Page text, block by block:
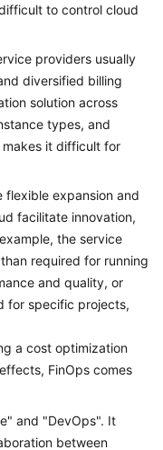
to control cloud
providers usually
diversified billing
solution across
types, and
makes it difficult for
flexible expansion and
facilitate innovation,
the service
required for running
and quality, or
for specific projects,
a cost optimization
FinOps comes
and "DevOps". It
between